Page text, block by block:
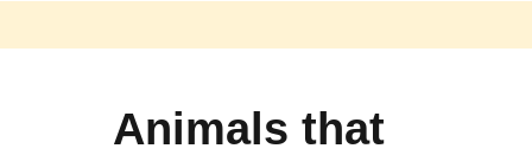
Animals that